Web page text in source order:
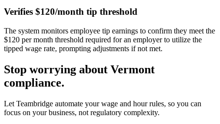
Verifies $120/month tip threshold
The system monitors employee tip earnings to confirm they meet the
$120 per month threshold required for an employer to utilize the
tipped wage rate, prompting adjustments if not met.
Stop worrying about Vermont
compliance.
Let Teambridge automate your wage and hour rules, so you can
focus on your business, not regulatory complexity.